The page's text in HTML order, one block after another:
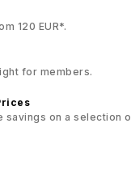
120 EUR*.
for members.
savings on a selection